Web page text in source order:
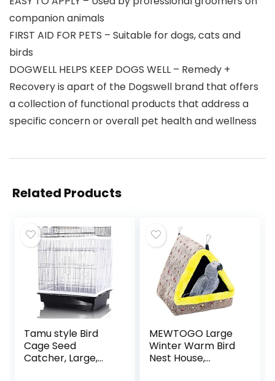
companion animals
FIRST AID FOR PETS – Suitable for dogs, cats and
birds
DOGWELL HELPS KEEP DOGS WELL – Remedy +
Recovery is apart of the Dogswell brand that offers
a collection of functional products that address a
specific concern or overall pet health and wellness
Related Products
Tamu style Bird
Cage Seed
Catcher, Large,
MEWTOGO Large
Winter Warm Bird
Nest House,